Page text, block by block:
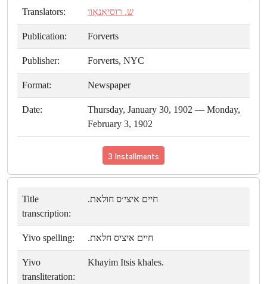
Translators: ש. רוסיאַנאָוו
Publication: Forverts
Publisher: Forverts, NYC
Format: Newspaper
Date:
Thursday, January 30, 1902 — Monday,
February 3, 1902
3 Installments
Title
transcription:
חיים איצי׳ס חולאת.
Yivo spelling: חיים איציס חלאת.
Yivo
transliteration:
Khayim Itsis khales.